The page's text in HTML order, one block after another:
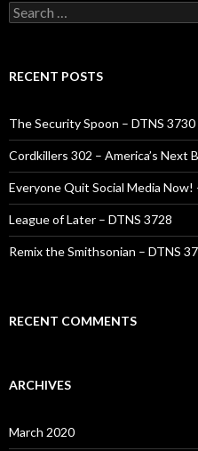
Search
for:
RECENT POSTS
The Security Spoon – DTNS 3730
Cordkillers 302 – America’s Next
Everyone Quit Social Media Now!
League of Later – DTNS 3728
Remix the Smithsonian – DTNS
RECENT COMMENTS
ARCHIVES
March 2020